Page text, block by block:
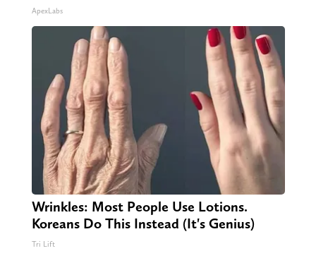
ApexLabs
Wrinkles: Most People Use Lotions.
Koreans Do This Instead (It's Genius)
Tri Lift